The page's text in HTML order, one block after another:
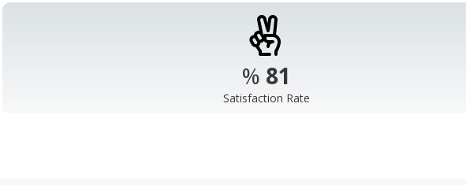
% 98
Satisfaction Rate